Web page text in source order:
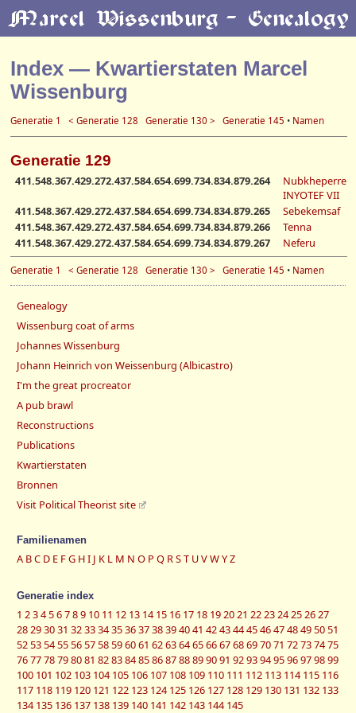
Index — Kwartierstaten Marcel
Wissenburg
Generatie 1 < Generatie 128 Generatie 130 > Generatie 145 • Namen
Generatie 129
411.548.367.429.272.437.584.654.699.734.834.879.264
Nubkheperre
INYOTEF VII
411.548.367.429.272.437.584.654.699.734.834.879.265
Sebekemsaf
411.548.367.429.272.437.584.654.699.734.834.879.266
Tenna
411.548.367.429.272.437.584.654.699.734.834.879.267
Neferu
Generatie 1 < Generatie 128 Generatie 130 > Generatie 145 • Namen
Genealogy
Wissenburg coat of arms
Johannes Wissenburg
Johann Heinrich von Weissenburg (Albicastro)
I'm the great procreator
A pub brawl
Reconstructions
Publications
Kwartierstaten
Bronnen
Visit Political Theorist site
Familienamen
A BC D E FG HI J K L M N O P Q RST UVWYZ
Generatie index
1 23456789 10 11 12 13 14 15 16 17 18 192021 222324252627
28293031 32333435363738394041 42434445464748495051
52535455565758596061 62636465666768697071 72737475
767778798081 82838485868788899091 9293949596979899
100 101 102 103 104 105 106 107 108 109 110 111 112 113 114 115 116
117 118 119 120 121 122 123 124 125 126 127 128 129 130 131 132 133
134 135 136 137 138 139 140 141 142 143 144 145